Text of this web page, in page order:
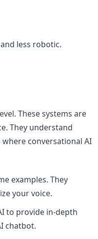
less robotic.
These systems are
They understand
conversational AI
examples. They
your voice.
to provide in-depth
chatbot.